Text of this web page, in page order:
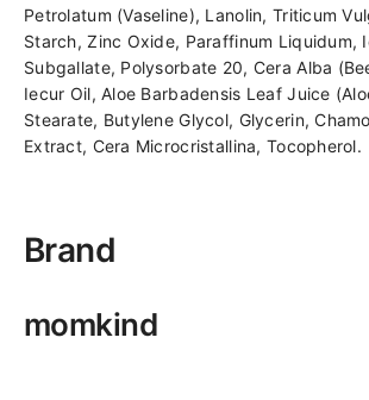
Petrolatum (Vaseline), Lanolin, Triticum
Starch, Zinc Oxide, Paraffinum Liquidum,
Subgallate, Polysorbate 20, Cera Alba
Iecur Oil, Aloe Barbadensis Leaf Juice
Stearate, Butylene Glycol, Glycerin,
Extract, Cera Microcristallina, Tocopherol.
Brand
momkind